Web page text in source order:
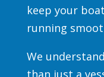
keep your
running
We
than just a